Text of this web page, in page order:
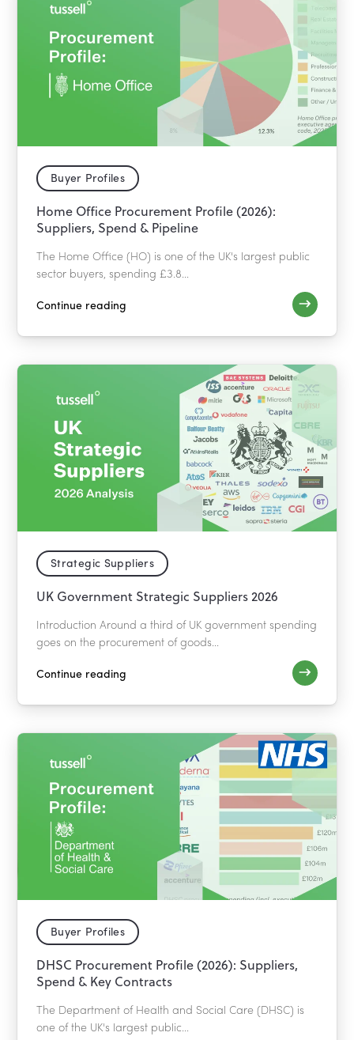
Buyer Profiles
Home Office Procurement Profile (2026):
Suppliers, Spend & Pipeline
The Home Office (HO) is one of the UK's largest public
sector buyers, spending £3.8...
Continue reading
Strategic Suppliers
UK Government Strategic Suppliers 2026
Introduction Around a third of UK government spending
goes on the procurement of goods...
Continue reading
Buyer Profiles
DHSC Procurement Profile (2026): Suppliers,
Spend & Key Contracts
The Department of Health and Social Care (DHSC) is
one of the UK's largest public...